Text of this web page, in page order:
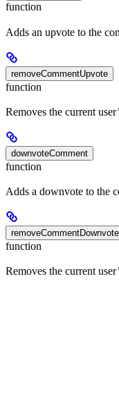
function
Adds an upvote to the
removeCommentUpvote
function
Removes the current
downvoteComment
function
Adds a downvote to the
removeCommentDownvote
function
Removes the current